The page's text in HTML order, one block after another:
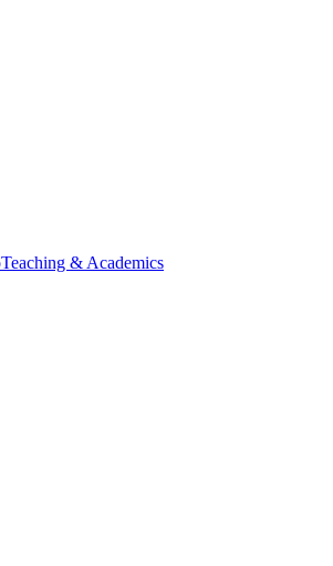
Teaching & Academics